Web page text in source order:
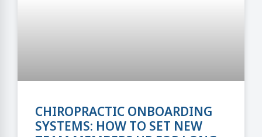
CHIROPRACTIC ONBOARDING
SYSTEMS: HOW TO SET NEW